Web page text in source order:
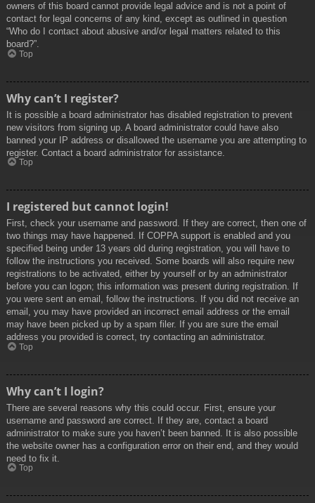
owners of this board cannot provide legal advice and is not a point of
contact for legal concerns of any kind, except as outlined in question
“Who do I contact about abusive and/or legal matters related to this
board?”.
Top
Why can’t I register?
It is possible a board administrator has disabled registration to prevent
new visitors from signing up. A board administrator could have also
banned your IP address or disallowed the username you are attempting to
register. Contact a board administrator for assistance.
Top
I registered but cannot login!
First, check your username and password. If they are correct, then one of
two things may have happened. If COPPA support is enabled and you
specified being under 13 years old during registration, you will have to
follow the instructions you received. Some boards will also require new
registrations to be activated, either by yourself or by an administrator
before you can logon; this information was present during registration. If
you were sent an email, follow the instructions. If you did not receive an
email, you may have provided an incorrect email address or the email
may have been picked up by a spam filer. If you are sure the email
address you provided is correct, try contacting an administrator.
Top
Why can’t I login?
There are several reasons why this could occur. First, ensure your
username and password are correct. If they are, contact a board
administrator to make sure you haven’t been banned. It is also possible
the website owner has a configuration error on their end, and they would
need to fix it.
Top